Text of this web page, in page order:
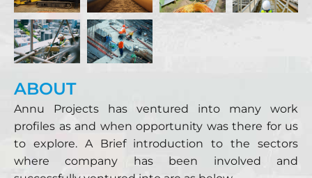
ABOUT
Annu Projects has ventured into many work
profiles as and when opportunity was there for us
to explore. A Brief introduction to the sectors
where company has been involved and